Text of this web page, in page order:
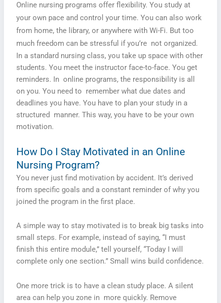
Online nursing programs offer flexibility. You study at
your own pace and control your time. You can also work
from home, the library, or anywhere with Wi-Fi. But too
much freedom can be stressful if you’re not organized.
In a standard nursing class, you take up space with other
students. You meet the instructor face-to-face. You get
reminders. In online programs, the responsibility is all
on you. You need to remember what due dates and
deadlines you have. You have to plan your study in a
structured manner. This way, you have to be your own
motivation.
How Do I Stay Motivated in an Online
Nursing Program?
You never just find motivation by accident. It’s derived
from specific goals and a constant reminder of why you
joined the program in the first place.
A simple way to stay motivated is to break big tasks into
small steps. For example, instead of saying, “I must
finish this entire module,” tell yourself, “Today I will
complete only one section.” Small wins build confidence.
One more trick is to have a clean study place. A silent
area can help you zone in more quickly. Remove